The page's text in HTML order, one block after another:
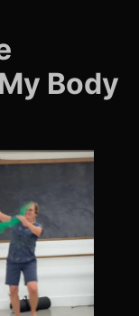
Body